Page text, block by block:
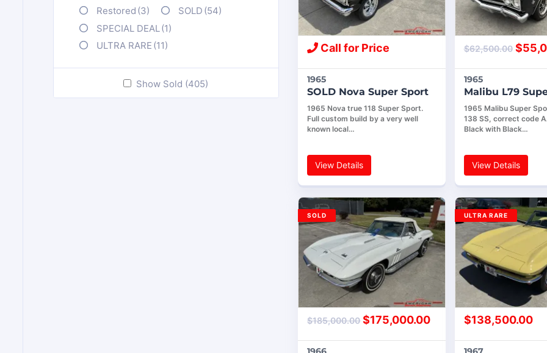
Restored (3) SOLD (54)
SPECIAL DEAL (1)
ULTRA RARE (11)
Show Sold (405)
Call for Price
1965
SOLD Nova Super Sport
1965 Nova true 118 Super Sport.
Full custom build by a very well
known local…
View Details
$62,500.00 $
1965
Malibu L79
1965 Malibu Super
138 SS, correct code
Black with Black…
View Details
$185,000.00 $175,000.00
SOLD
$138,500.00
ULTRA RARE